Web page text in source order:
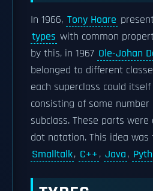
In 1966, Tony Hoare
types with common
by this, in 1967 Ole-Johan
belonged to different
each superclass could
consisting of some
subclass. These parts
dot notation. This idea
Smalltalk, C++, Java,